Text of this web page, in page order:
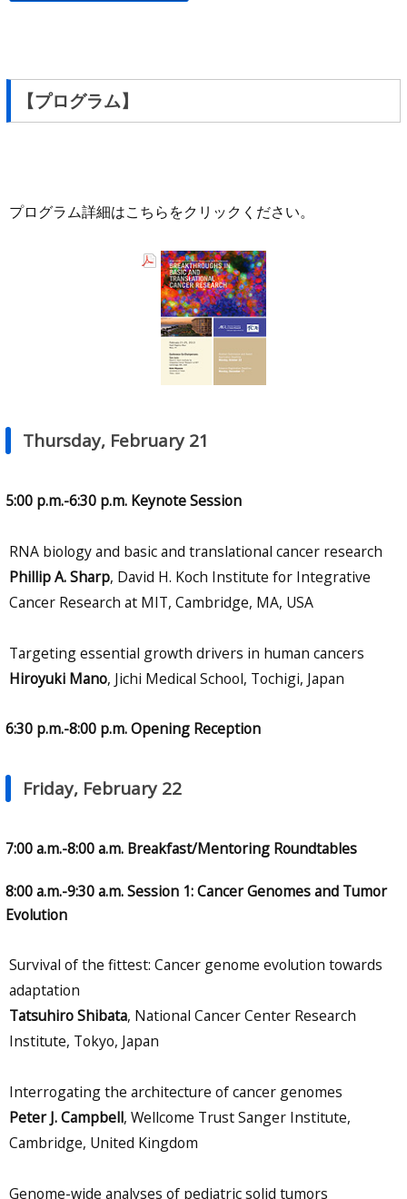
【プログラム】
プログラム詳細はこちらをクリックください。
Thursday, February 21
5:00 p.m.-6:30 p.m. Keynote Session
RNA biology and basic and translational cancer research
Phillip A. Sharp, David H. Koch Institute for Integrative
Cancer Research at MIT, Cambridge, MA, USA
Targeting essential growth drivers in human cancers
Hiroyuki Mano, Jichi Medical School, Tochigi, Japan
6:30 p.m.-8:00 p.m. Opening Reception
Friday, February 22
7:00 a.m.-8:00 a.m. Breakfast/Mentoring Roundtables
8:00 a.m.-9:30 a.m. Session 1: Cancer Genomes and Tumor
Evolution
Survival of the fittest: Cancer genome evolution towards
adaptation
Tatsuhiro Shibata, National Cancer Center Research
Institute, Tokyo, Japan
Interrogating the architecture of cancer genomes
Peter J. Campbell, Wellcome Trust Sanger Institute,
Cambridge, United Kingdom
Genome-wide analyses of pediatric solid tumors